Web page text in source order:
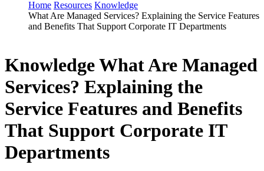
Home Resources Knowledge
What Are Managed Services? Explaining the Service Features
and Benefits That Support Corporate IT Departments
KnowledgeWhat Are Managed
Services? Explaining the
Service Features and Benefits
That Support Corporate IT
Departments